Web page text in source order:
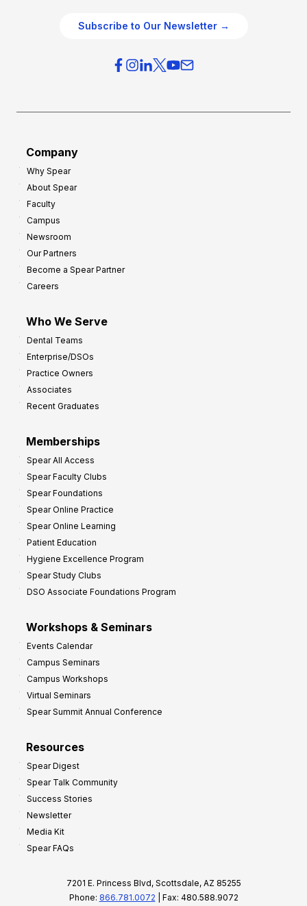
Subscribe to Our Newsletter →
Company
Why Spear
About Spear
Faculty
Campus
Newsroom
Our Partners
Become a Spear Partner
Careers
Who We Serve
Dental Teams
Enterprise/DSOs
Practice Owners
Associates
Recent Graduates
Memberships
Spear All Access
Spear Faculty Clubs
Spear Foundations
Spear Online Practice
Spear Online Learning
Patient Education
Hygiene Excellence Program
Spear Study Clubs
DSO Associate Foundations Program
Workshops & Seminars
Events Calendar
Campus Seminars
Campus Workshops
Virtual Seminars
Spear Summit Annual Conference
Resources
Spear Digest
Spear Talk Community
Success Stories
Newsletter
Media Kit
Spear FAQs
7201 E. Princess Blvd, Scottsdale, AZ 85255
Phone: 866.781.0072 | Fax: 480.588.9072